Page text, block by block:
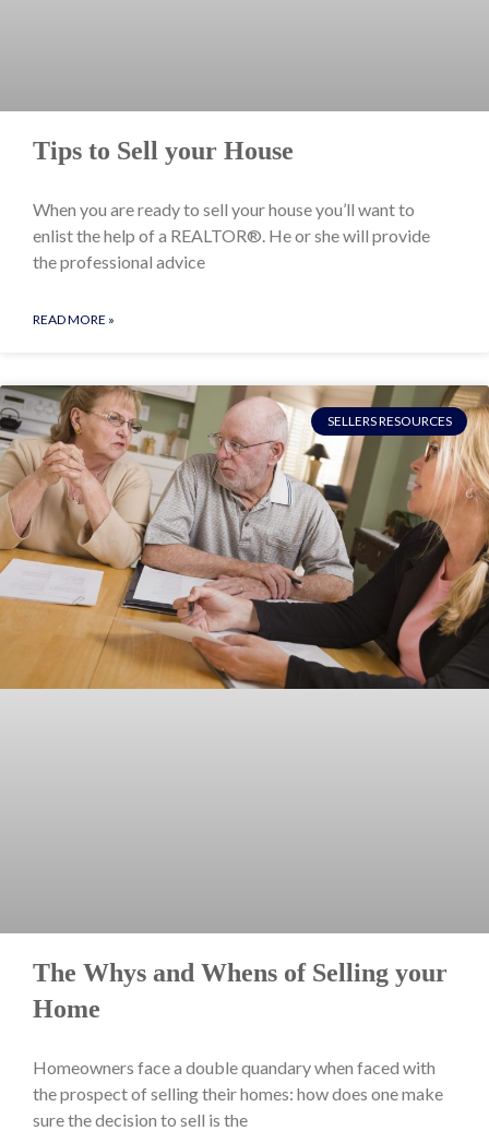
Tips to Sell your House
When you are ready to sell your house you’ll want to
enlist the help of a REALTOR®. He or she will provide
the professional advice
READ MORE »
SELLERS RESOURCES
The Whys and Whens of Selling your
Home
Homeowners face a double quandary when faced with
the prospect of selling their homes: how does one make
sure the decision to sell is the